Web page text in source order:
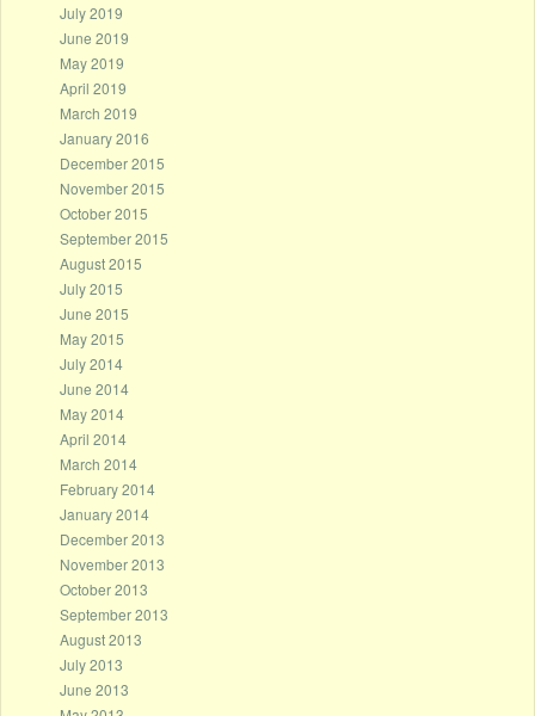
July 2019
June 2019
May 2019
April 2019
March 2019
January 2016
December 2015
November 2015
October 2015
September 2015
August 2015
July 2015
June 2015
May 2015
July 2014
June 2014
May 2014
April 2014
March 2014
February 2014
January 2014
December 2013
November 2013
October 2013
September 2013
August 2013
July 2013
June 2013